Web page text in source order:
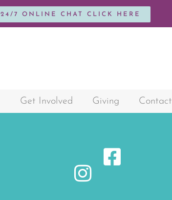
24/7 ONLINE CHAT CLICK HERE
Get Involved Giving Contact